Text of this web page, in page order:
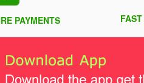
PAYMENTS